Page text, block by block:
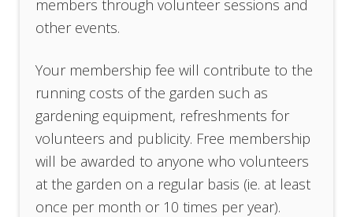
members through volunteer sessions and
other events.
Your membership fee will contribute to the
running costs of the garden such as
gardening equipment, refreshments for
volunteers and publicity. Free membership
will be awarded to anyone who volunteers
at the garden on a regular basis (ie. at least
once per month or 10 times per year).